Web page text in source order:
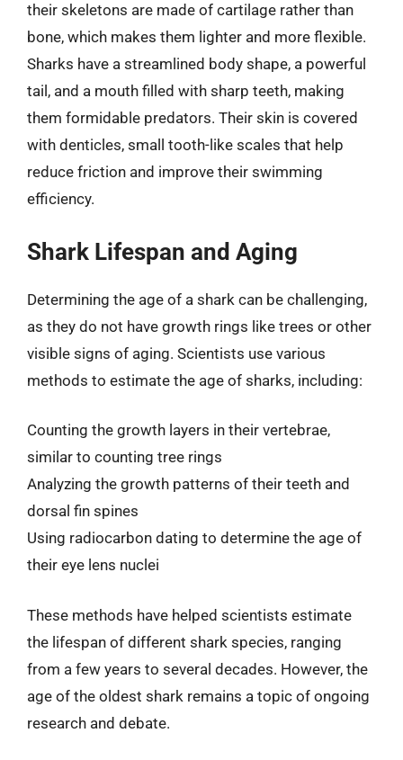
their skeletons are made of cartilage rather than
bone, which makes them lighter and more flexible.
Sharks have a streamlined body shape, a powerful
tail, and a mouth filled with sharp teeth, making
them formidable predators. Their skin is covered
with denticles, small tooth-like scales that help
reduce friction and improve their swimming
efficiency.
Shark Lifespan and Aging
Determining the age of a shark can be challenging,
as they do not have growth rings like trees or other
visible signs of aging. Scientists use various
methods to estimate the age of sharks, including:
Counting the growth layers in their vertebrae,
similar to counting tree rings
Analyzing the growth patterns of their teeth and
dorsal fin spines
Using radiocarbon dating to determine the age of
their eye lens nuclei
These methods have helped scientists estimate
the lifespan of different shark species, ranging
from a few years to several decades. However, the
age of the oldest shark remains a topic of ongoing
research and debate.